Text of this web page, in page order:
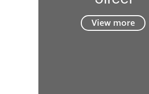
View more